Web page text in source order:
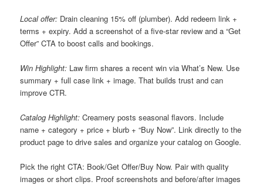
Local offer: Drain cleaning 15% off (plumber). Add redeem link +
terms + expiry. Add a screenshot of a five-star review and a “Get
Offer” CTA to boost calls and bookings.
Win Highlight: Law firm shares a recent win via What’s New. Use
summary + full case link + image. That builds trust and can
improve CTR.
Catalog Highlight: Creamery posts seasonal flavors. Include
name + category + price + blurb + “Buy Now”. Link directly to the
product page to drive sales and organize your catalog on Google.
Pick the right CTA: Book/Get Offer/Buy Now. Pair with quality
images or short clips. Proof screenshots and before/after images